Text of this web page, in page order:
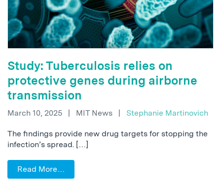
Study: Tuberculosis relies on
protective genes during airborne
transmission
March 10, 2025 | MIT News | Stephanie Martinovich
The findings provide new drug targets for stopping the
infection’s spread. […]
Read More…